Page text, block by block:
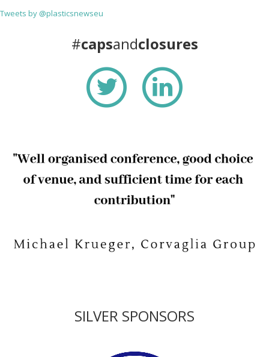
Tweets by @plasticsnewseu
#capsandclosures
SILVER SPONSORS